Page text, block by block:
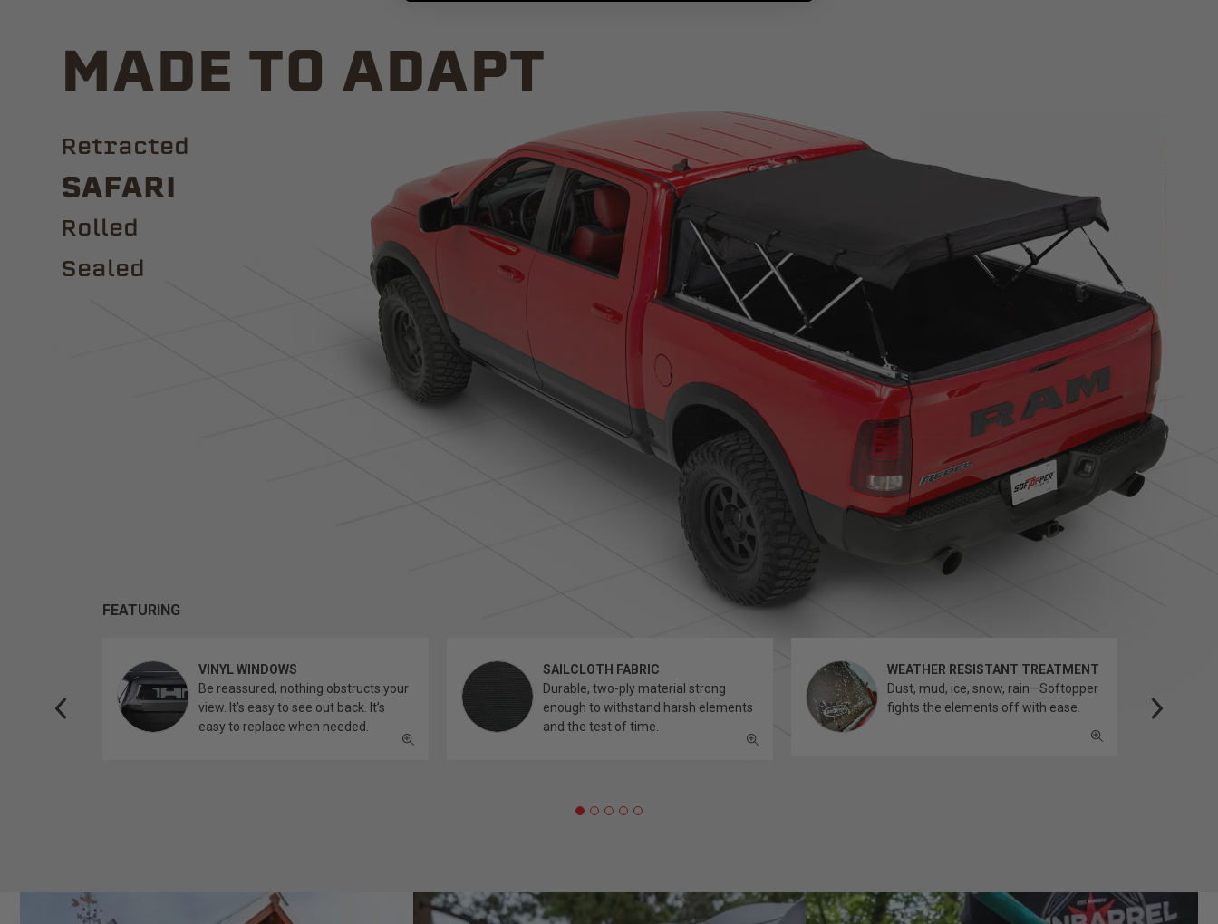
MADE TO ADAPT
Retracted
Safari
ROLLED
Sealed
FEATURING
VINYL WINDOWS
Be reassured, nothing obstructs your
view. It’s easy to see out back. It’s
easy to replace when needed.
SAILCLOTH FABRIC
Durable, two-ply material strong
enough to withstand harsh elements
and the test of time.
WEATHER RESISTANT TREATMENT
Dust, mud, ice, snow, rain—Softopper
fights the elements off with ease.